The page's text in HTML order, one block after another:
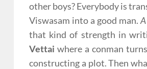
other boys? Everybody is
Viswasam into a good man.
that kind of strength in
Vettai where a conman
constructing a plot. Then